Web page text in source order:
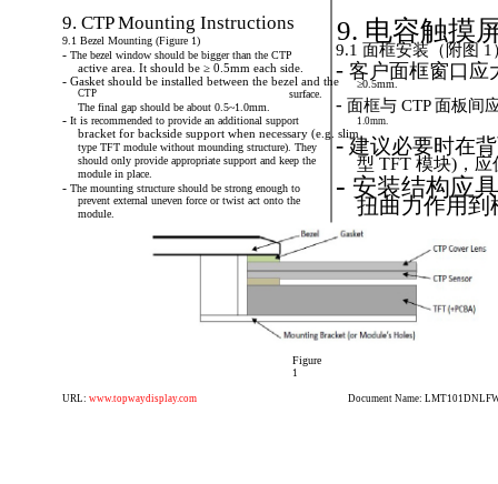
9. CTP Mounting Instructions 9. 电容触摸
9.1 Bezel Mounting (Figure 1)
9.1 面框安装（附图 1
- The bezel window should be biggerthan the CTP
active area. It should be ≥ 0.5mm each side. - 客户面框窗口应
- Gasket should be installed between the bezel and the ≥0.5mm.
CTP
surface.
The final gap should be about 0.5~1.0mm.
- 面框与 CTP面板间
- It is recommended to provide an additional support 1.0mm.
bracket for backside support when necessary (e.g. slim
type TFT module without mounding structure). They
- 建议必要时在
should only provide appropriate support and keep the 型 TFT 模块)，
module in place. - 安装结构应
- The mounting structure should be strong enough to
prevent external uneven force or twist act onto the
扭曲力作用到
module.
Figure
1
URL: www.topwaydisplay.com Document Name: